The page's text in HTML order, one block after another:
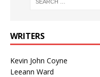
WRITERS
Kevin John Coyne
Leeann Ward